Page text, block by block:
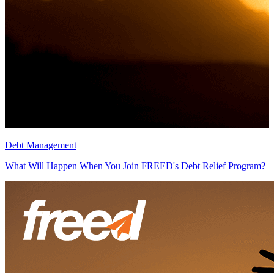
Debt Management
What Will Happen When You Join FREED's Debt Relief Program?